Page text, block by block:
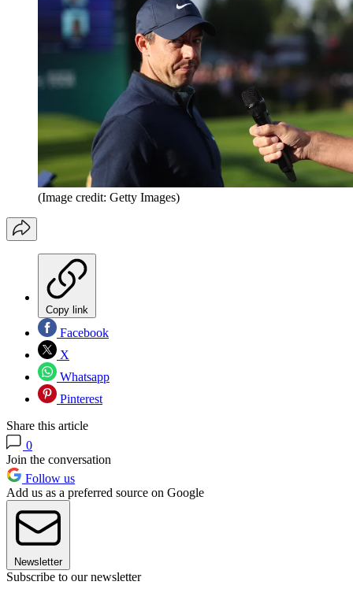
(Image credit: Getty Images)
Copy link
Facebook
X
Whatsapp
Pinterest
Share this article
0
Join the conversation
Follow us
Add us as a preferred source on Google
Newsletter
Subscribe to our newsletter